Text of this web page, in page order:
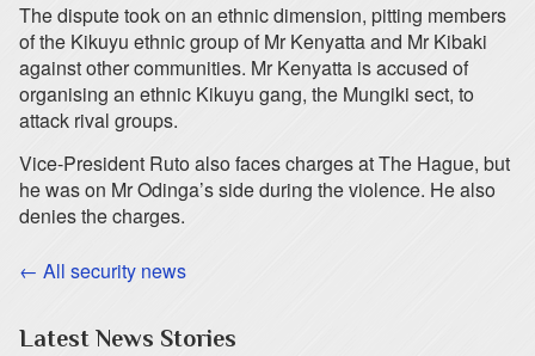
The dispute took on an ethnic dimension, pitting members
of the Kikuyu ethnic group of Mr Kenyatta and Mr Kibaki
against other communities. Mr Kenyatta is accused of
organising an ethnic Kikuyu gang, the Mungiki sect, to
attack rival groups.
Vice-President Ruto also faces charges at The Hague, but
he was on Mr Odinga’s side during the violence. He also
denies the charges.
← All security news
Latest News Stories